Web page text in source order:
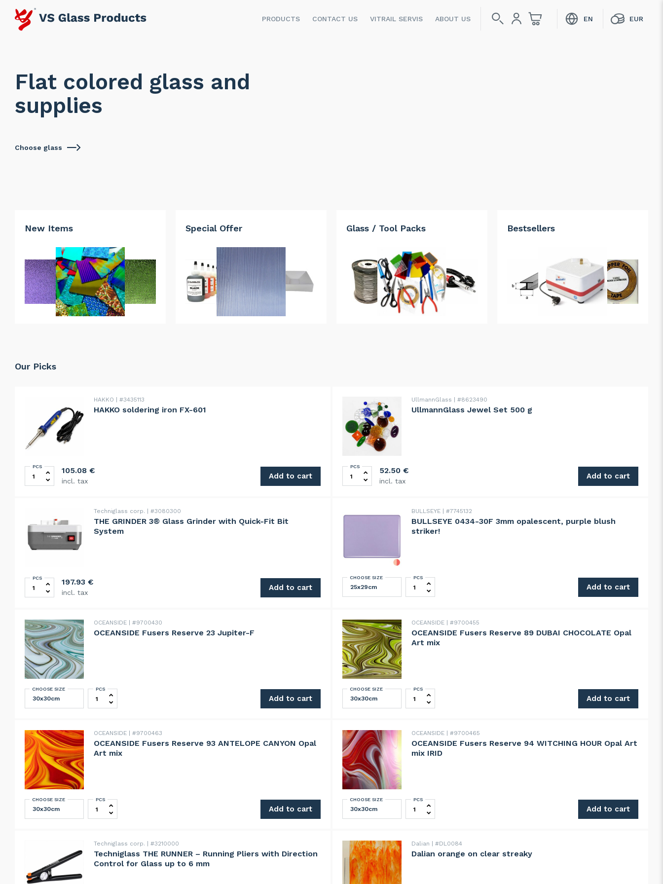
PRODUCTS CONTACT US VITRAIL SERVIS ABOUT US
Flat colored glass and
supplies
Choose glass
New Items Special Offer Glass / Tool Packs Bestsellers
Our Picks
HAKKO #3435113
HAKKO soldering iron FX-601
HAKKO soldering iron FX-601 quantity
PCS 105.08 €
incl. tax
Add to cart
UllmannGlass #8623490
UllmannGlass Jewel Set 500 g
UllmannGlass Jewel Set 500 g quantity
PCS 52.50 €
incl. tax
Add to cart
Techniglass corp. #3080300
THE GRINDER 3® Glass Grinder with Quick-Fit Bit
System
THE GRINDER 3® Glass Grinder with Quick-Fit Bit System quantity
PCS 197.93 €
incl. tax
Add to cart
BULLSEYE #7745132
BULLSEYE 0434-30F 3mm opalescent, purple blush
striker!
CHOOSE SIZE BULLSEYE 0434-30F 3mm opalescent, purple blush striker! quantity
PCS
Add to cart
OCEANSIDE #9700430
OCEANSIDE Fusers Reserve 23 Jupiter-F
CHOOSE SIZE OCEANSIDE Fusers Reserve 23 Jupiter-F quantity
PCS
Add to cart
OCEANSIDE #9700455
OCEANSIDE Fusers Reserve 89 DUBAI CHOCOLATE Opal
Art mix
CHOOSE SIZE OCEANSIDE Fusers Reserve 89 DUBAI CHOCOLATE Opal Art mix
PCS
Add to cart
OCEANSIDE #9700463
OCEANSIDE Fusers Reserve 93 ANTELOPE CANYON Opal
Art mix
CHOOSE SIZE OCEANSIDE Fusers Reserve 93 ANTELOPE CANYON Opal Art mix quantity
PCS
Add to cart
OCEANSIDE #9700465
OCEANSIDE Fusers Reserve 94 WITCHING HOUR Opal Art
mix IRID
CHOOSE SIZE OCEANSIDE Fusers Reserve 94 WITCHING HOUR Opal Art mix IRID
PCS
Add to cart
Techniglass corp. #3210000
Techniglass THE RUNNER – Running Pliers with Direction
Control for Glass up to 6 mm
Dalian #DL0084
Dalian orange on clear streaky